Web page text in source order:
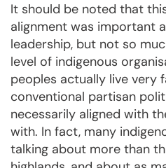
It should be noted that
alignment was important
leadership, but not so
level of indigenous
peoples actually live very
conventional partisan
necessarily aligned with
with. In fact, many
talking about more than